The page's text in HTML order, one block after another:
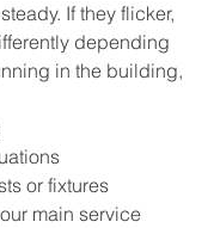
If they flicker,
depending
in the building,
or fixtures
main service